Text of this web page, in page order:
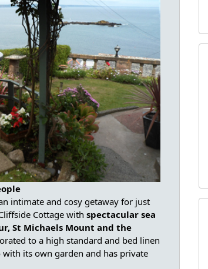
intimate and cosy getaway for just
Cottage with spectacular sea
St Michaels Mount and the
to a high standard and bed linen
its own garden and has private